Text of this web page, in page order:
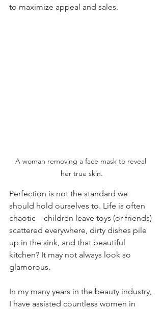
to maximize appeal and sales.
A woman removing a face mask to reveal
her true skin.
Perfection is not the standard we
should hold ourselves to. Life is often
chaotic—children leave toys (or friends)
scattered everywhere, dirty dishes pile
up in the sink, and that beautiful
kitchen? It may not always look so
glamorous.
In my many years in the beauty industry,
I have assisted countless women in